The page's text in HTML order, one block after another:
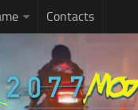
Contacts